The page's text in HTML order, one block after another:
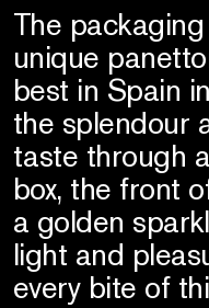
The
unique
best in Spain
the splendour
taste through
box, the front
a golden
light and
every bite of